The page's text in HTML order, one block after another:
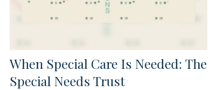
When Special Care Is Needed: The
Special Needs Trust